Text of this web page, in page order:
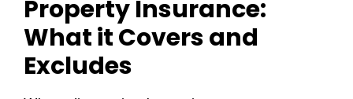
Property Insurance:
What it Covers and
Excludes